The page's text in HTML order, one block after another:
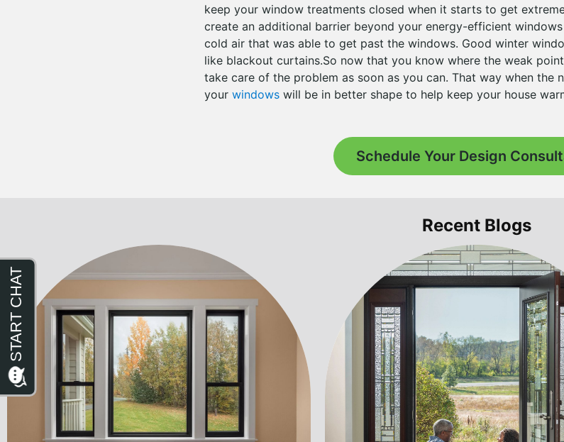
keep your window treatments closed when it starts to get
create an additional barrier beyond your energy-efficient
cold air that was able to get past the windows. Good winter
like blackout curtains.So now that you know where the weak
take care of the problem as soon as you can. That way when the
your windows will be in better shape to help keep your house
Schedule Your Design
Recent Blogs